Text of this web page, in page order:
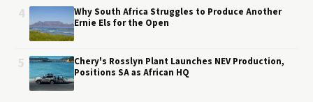
Why South Africa Struggles to Produce Another
Ernie Els for the Open
Chery's Rosslyn Plant Launches NEV Production,
Positions SA as African HQ